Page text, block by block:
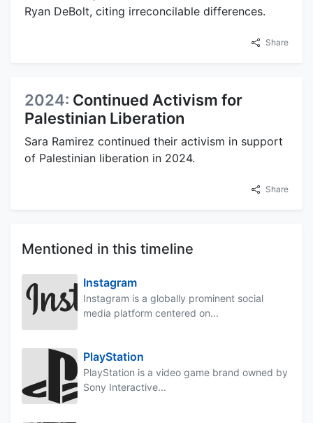
Ryan DeBolt, citing irreconcilable differences.
Share
2024: Continued Activism for
Palestinian Liberation
Sara Ramirez continued their activism in support
of Palestinian liberation in 2024.
Share
Mentioned in this timeline
Instagram
Instagram is a globally prominent social
media platform centered on...
PlayStation
PlayStation is a video game brand owned by
Sony Interactive...